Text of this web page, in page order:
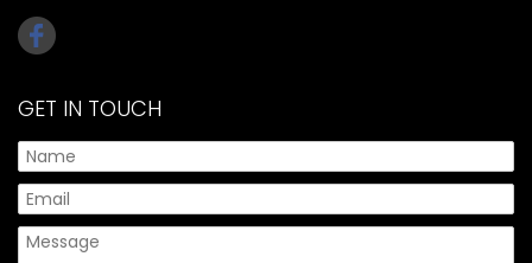
GET IN TOUCH